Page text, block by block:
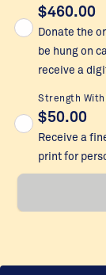
$460.00
Donate the
be hung on
receive a
Strength
$50.00
Receive a
print for
Within
quantity